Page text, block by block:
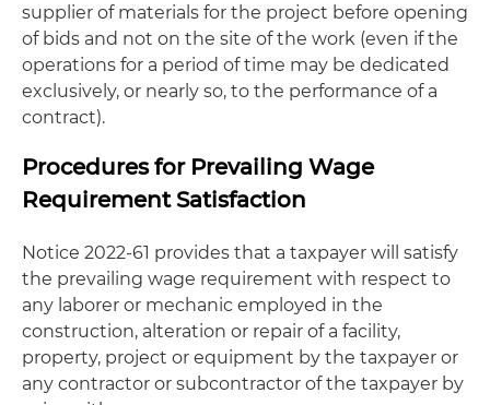
supplier of materials for the project before opening
of bids and not on the site of the work (even if the
operations for a period of time may be dedicated
exclusively, or nearly so, to the performance of a
contract).
Procedures for Prevailing Wage
Requirement Satisfaction
Notice 2022-61 provides that a taxpayer will satisfy
the prevailing wage requirement with respect to
any laborer or mechanic employed in the
construction, alteration or repair of a facility,
property, project or equipment by the taxpayer or
any contractor or subcontractor of the taxpayer by